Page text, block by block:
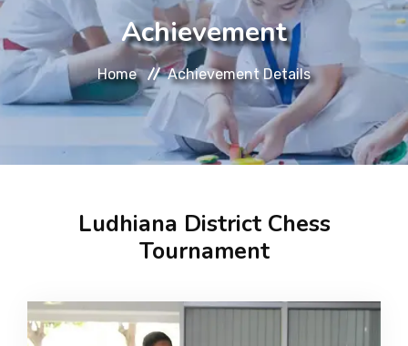
About
Message
Achievements
Achievement
Home Achievement Details
Ludhiana District Chess
Tournament